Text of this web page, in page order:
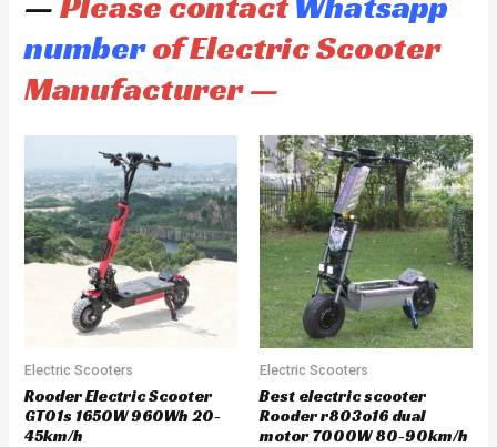
numberof Electric Scooter
Manufacturer —
Electric Scooters
Rooder Electric Scooter
GT01s 1650W 960Wh 20-
45km/h
Electric Scooters
Best electric scooter
Rooder r803o16 dual
motor 7000W 80-90km/h